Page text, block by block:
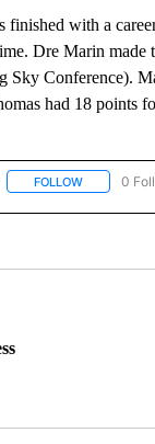
with a
Dre Marin
Conference).
had 18 points
FOLLOWFOLLOW
0